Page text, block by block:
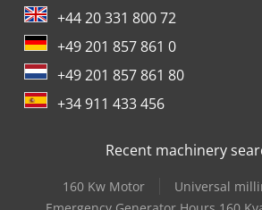
+44 20 331 800 72
+49 201 857 861 0
+49 201 857 861 80
+34 911 433 456
Recent machinery
160 Kw Motor
Universal